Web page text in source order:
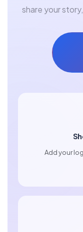
share your
Add your